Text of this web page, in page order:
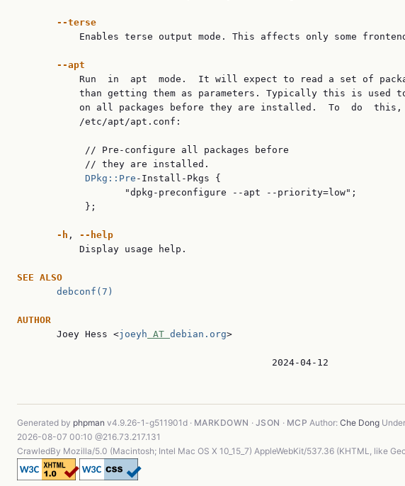
--terse
Enables terse output mode. This affects only some
--apt
Run  in  apt  mode.  It will expect to read a set of
than getting them as parameters. Typically this is used
on all packages before they are installed.  To  do
           /etc/apt/apt.conf:
            // Pre-configure all packages before
            // they are installed.
DPkg::Pre -Install-Pkgs {
                   "dpkg-preconfigure --apt --priority=low";
            };
-h , --help
           Display usage help.
SEE ALSO
debconf(7)
AUTHOR
Joey Hess <joeyh AT debian.org>
Generated by phpman v4.9.26-1-g511901d · MARKDOWN · JSON · MCP Author:Che Dong
2026-08-07 00:10 @216.73.217.131
CrawledBy Mozilla/5.0 (Macintosh; Intel Mac OS X 10_15_7) AppleWebKit/537.36 (KHTML, like